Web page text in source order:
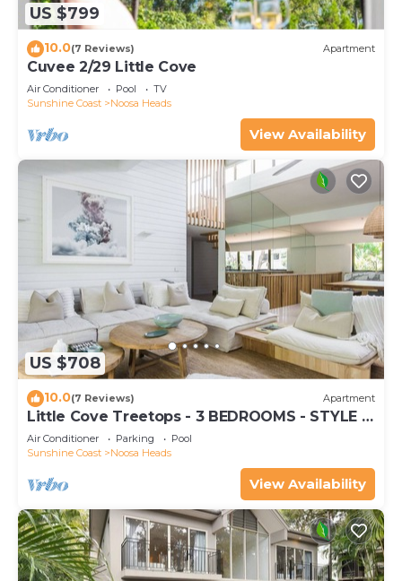
US $799
10.0(7 Reviews) Apartment
Cuvee 2/29 Little Cove
Air Conditioner Pool
TV
Sunshine Coast
Noosa Heads
View Availability
US $708
10.0(7 Reviews) Apartment
Little Cove Treetops - 3 BEDROOMS - STYLE -
BEACH - LOCATION
Air Conditioner Parking
Pool
Sunshine Coast
Noosa Heads
View Availability